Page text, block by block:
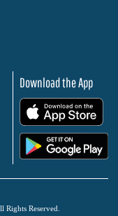
Download the App
Reserved.